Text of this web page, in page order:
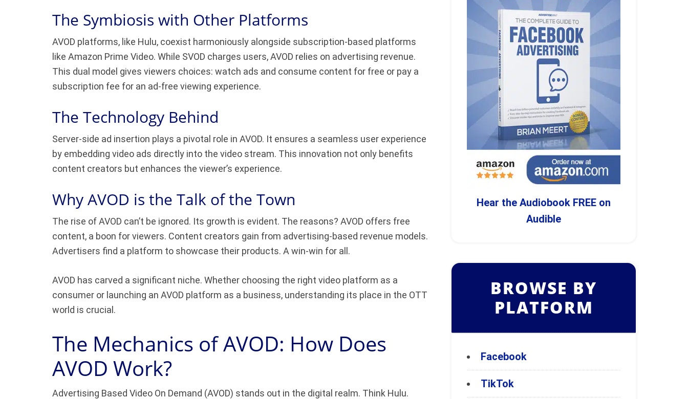
The Symbiosis with Other Platforms
AVOD platforms, like Hulu, coexist harmoniously alongside subscription-based platforms
like Amazon Prime Video. While SVOD charges users, AVOD relies on advertising revenue.
This dual model gives viewers choices: watch ads and consume content for free or pay a
subscription fee for an ad-free viewing experience.
The Technology Behind
Server-side ad insertion plays a pivotal role in AVOD. It ensures a seamless user experience
by embedding video ads directly into the video stream. This innovation not only benefits
content creators but enhances the viewer’s experience.
Why AVOD is the Talk of the Town
The rise of AVOD can’t be ignored. Its growth is evident. The reasons? AVOD offers free
content, a boon for viewers. Content creators gain from advertising-based revenue models.
Advertisers find a platform to showcase their products. A win-win for all.
AVOD has carved a significant niche. Whether choosing the right video platform as a
consumer or launching an AVOD platform as a business, understanding its place in the OTT
world is crucial.
The Mechanics of AVOD: How Does
AVOD Work?
Advertising Based Video On Demand (AVOD) stands out in the digital realm. Think Hulu.
Hear the Audiobook FREE on
Audible
BROWSE BY
PLATFORM
Facebook
TikTok